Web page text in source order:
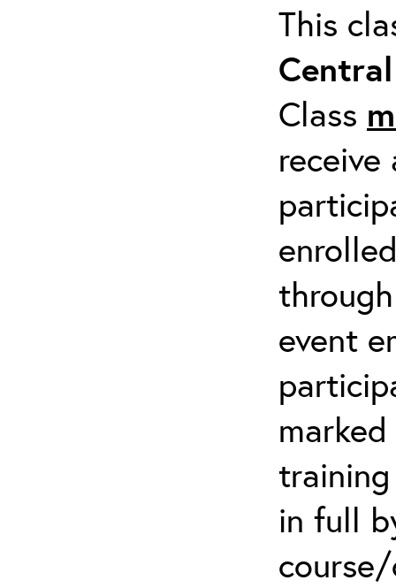
This
Class
event
in full